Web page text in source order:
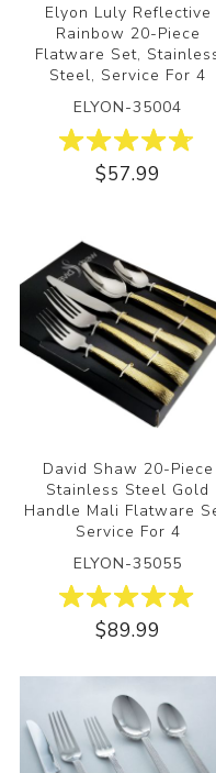
Elyon Luly Reflective
Rainbow 20-Piece
Flatware Set,
Steel, Service For 4
ELYON-35004
$57.99
David Shaw 20-Piece
Stainless Steel Gold
Handle Mali Flatware
Service For 4
ELYON-35055
$89.99